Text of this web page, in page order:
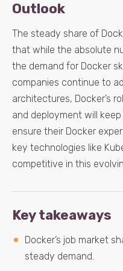
Outlook
The steady share of
that while the absolute
the demand for Docker
companies continue to
architectures, Docker’s
and deployment will
ensure their Docker
key technologies like
competitive in this
Key takeaways
Docker’s job market
steady demand.